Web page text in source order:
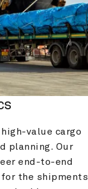
high-value cargo
planning. Our
end-to-end
the shipments